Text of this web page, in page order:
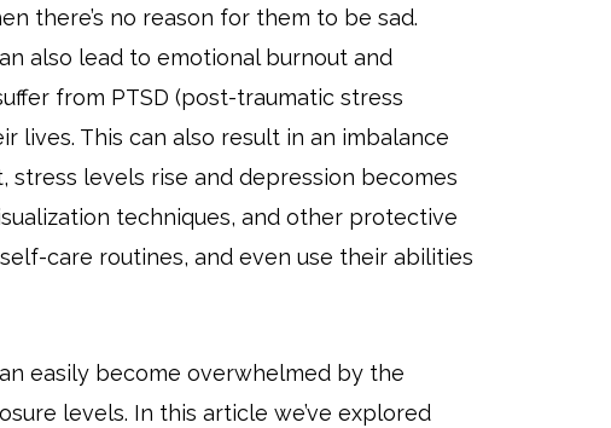
there’s no reason for them to be sad.
also lead to emotional burnout and
from PTSD (post-traumatic stress
lives. This can also result in an imbalance
levels rise and depression becomes
techniques, and other protective
care routines, and even use their abilities
easily become overwhelmed by the
levels. In this article we’ve explored